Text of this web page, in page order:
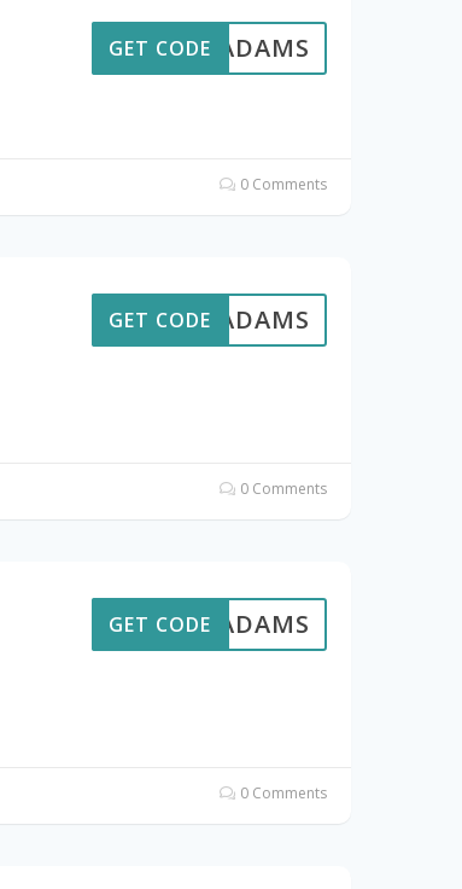
AVEADAMS
GET CODE
0 Comments
AVEADAMS
GET CODE
0 Comments
AVEADAMS
GET CODE
0 Comments